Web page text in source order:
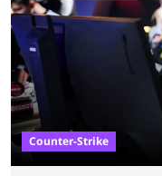
missing that one big win in
top 10 Valorant players
Champions title. Cryocells
Counter-Strike